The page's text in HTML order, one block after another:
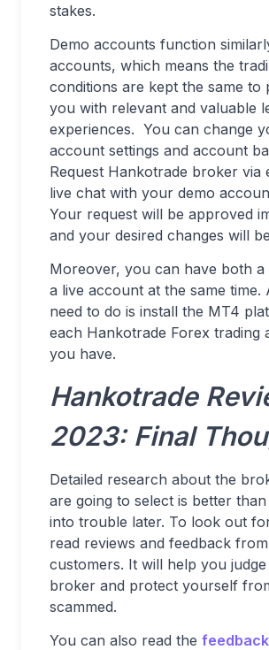
stakes.
Demo accounts function
accounts, which means the
conditions are kept the same to
you with relevant and valuable
experiences. You can change
account settings and account
Request Hankotrade broker via
live chat with your demo
Your request will be approved
and your desired changes will
Moreover, you can have both a
a live account at the same time.
need to do is install the MT4
each Hankotrade Forex trading
you have.
Hankotrade
2023: Final
Detailed research about the
are going to select is better than
into trouble later. To look out
read reviews and feedback
customers. It will help you judge
broker and protect yourself
scammed.
You can also read the